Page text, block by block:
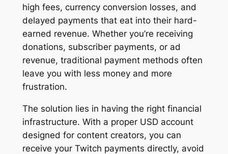
high fees, currency conversion losses, and
delayed payments that eat into their hard-
earned revenue. Whether you’re receiving
donations, subscriber payments, or ad
revenue, traditional payment methods often
leave you with less money and more
frustration.
The solution lies in having the right financial
infrastructure. With a proper USD account
designed for content creators, you can
receive your Twitch payments directly, avoid